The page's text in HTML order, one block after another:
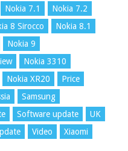
Nokia 7.1
Nokia 7.2
8 Sirocco
Nokia 8.1
Nokia 9
Nokia 3310
Nokia XR20
Price
Samsung
Software update
UK
Video Xiaomi